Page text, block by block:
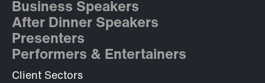
Business Speakers
After Dinner Speakers
Presenters
Performers & Entertainers
Client Sectors